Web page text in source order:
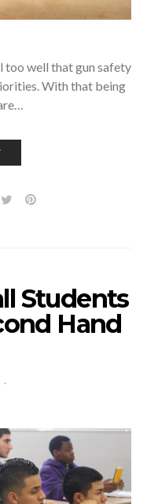
too well that gun safety
With that being
Students
Hand